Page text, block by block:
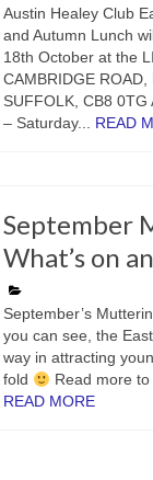
Austin Healey Club
and Autumn Lunch
18th October at the
CAMBRIDGE ROAD,
SUFFOLK, CB8
– Saturday... READ
September
What’s on
September’s
you can see, the
way in attracting
fold
Read more
READ MORE